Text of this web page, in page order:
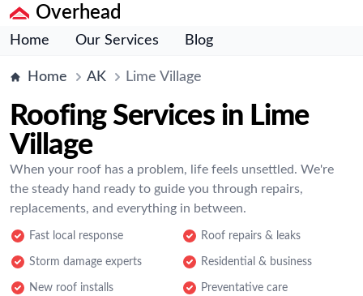
Overhead
Home Our Services Blog
Home AK Lime Village
Roofing Services in Lime
Village
When your roof has a problem, life feels unsettled. We're
the steady hand ready to guide you through repairs,
replacements, and everything in between.
Fast local response Roof repairs & leaks
Storm damage experts Residential & business
New roof installs Preventative care